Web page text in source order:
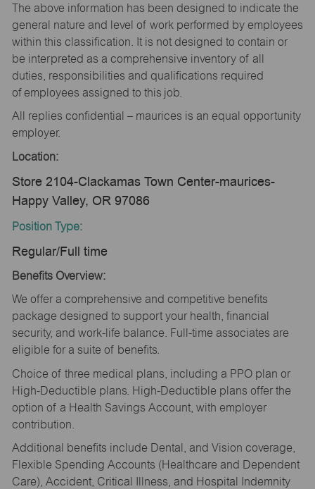
The above information has been designed to indicate the
general nature and level of work performed by employees
within this classification. It is not designed to contain or
be interpreted as a comprehensive inventory of all
duties, responsibilities and qualifications required
of employees assigned to this job.
All replies confidential – maurices is an equal opportunity
employer.
Location:
Store 2104-Clackamas Town Center-maurices-
Happy Valley, OR 97086
Position Type:
Regular/Full time
Benefits Overview:
We offer a comprehensive and competitive benefits
package designed to support your health, financial
security, and work-life balance. Full-time associates are
eligible for a suite of benefits.
Choice of three medical plans, including a PPO plan or
High-Deductible plans. High-Deductible plans offer the
option of a Health Savings Account, with employer
contribution.
Additional benefits include Dental, and Vision coverage,
Flexible Spending Accounts (Healthcare and Dependent
Care), Accident, Critical Illness, and Hospital Indemnity